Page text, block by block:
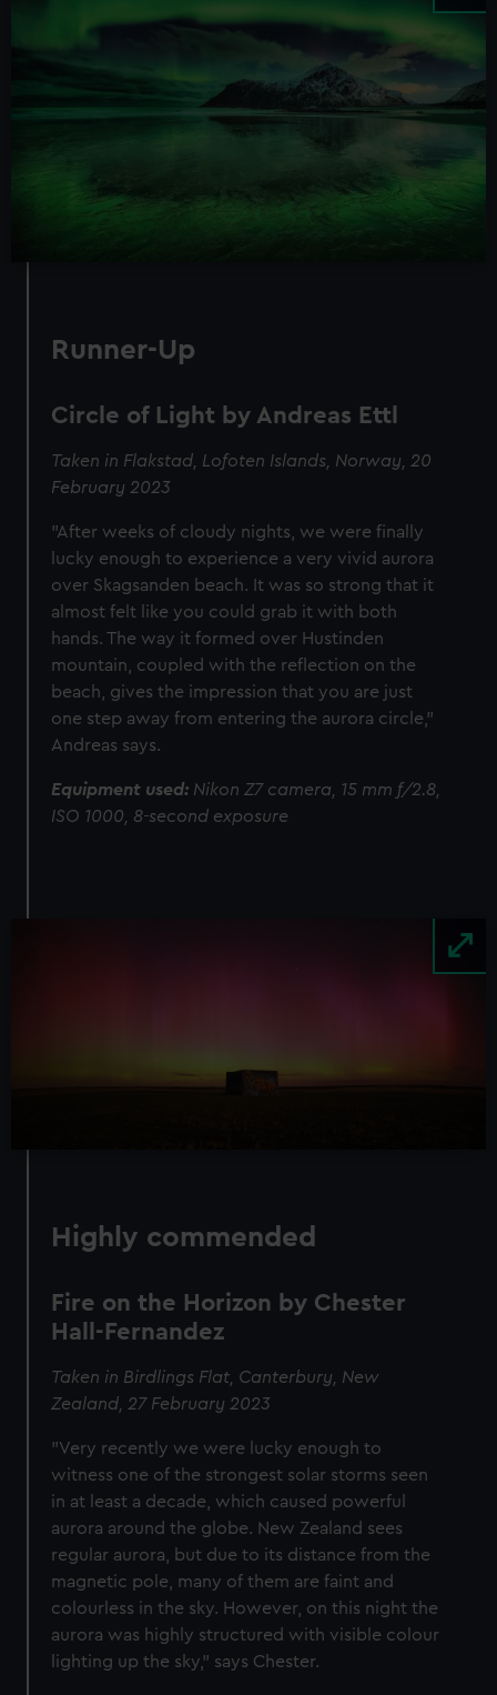
Runner-Up
Circle of Light by Andreas Ettl
Taken in Flakstad, Lofoten Islands, Norway, 20
February 2023
"After weeks of cloudy nights, we were finally
lucky enough to experience a very vivid aurora
over Skagsanden beach. It was so strong that it
almost felt like you could grab it with both
hands. The way it formed over Hustinden
mountain, coupled with the reflection on the
beach, gives the impression that you are just
one step away from entering the aurora circle,"
Andreas says.
Equipment used: Nikon Z7 camera, 15 mm f/2.8,
ISO 1000, 8-second exposure
Highly commended
Fire on the Horizon by Chester
Hall-Fernandez
Taken in Birdlings Flat, Canterbury, New
Zealand, 27 February 2023
"Very recently we were lucky enough to
witness one of the strongest solar storms seen
in at least a decade, which caused powerful
aurora around the globe. New Zealand sees
regular aurora, but due to its distance from the
magnetic pole, many of them are faint and
colourless in the sky. However, on this night the
aurora was highly structured with visible colour
lighting up the sky," says Chester.